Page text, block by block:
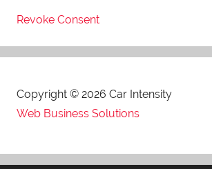
Revoke Consent
Copyright © 2026 Car Intensity
Web Business Solutions